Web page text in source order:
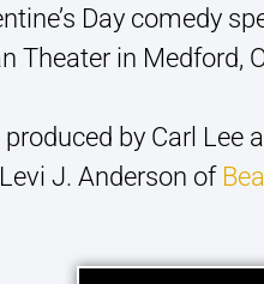
Day comedy
Theater in Medford,
by Carl Lee
J. Anderson of